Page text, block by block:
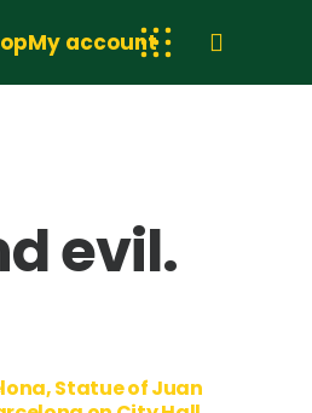
My account
evil.
Statue of Juan